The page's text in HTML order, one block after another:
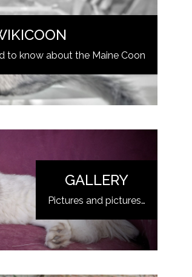
to know about the Maine Coon
GALLERY
Pictures and pictures…